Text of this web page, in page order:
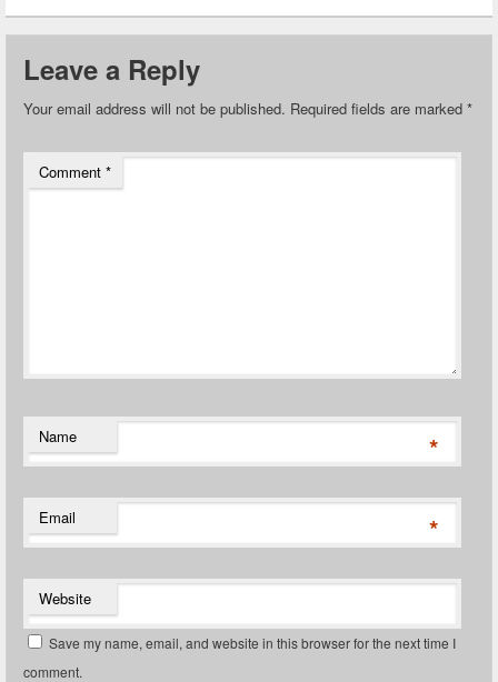
Leave a Reply
Your email address will not be published. Required fields are marked *
Comment *
Name *
Email *
Website
Save my name, email, and website in this browser for the next time I
comment.